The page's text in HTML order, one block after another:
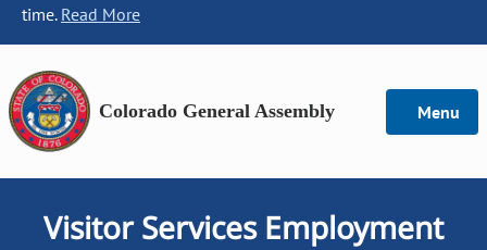
time. Read More
Colorado General Assembly Menu
Visitor Services Employment